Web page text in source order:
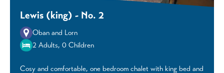
Lewis (king) - No. 2
Oban and Lorn
2 Adults, 0 Children
Cosy and comfortable, one bedroom chalet with king bed and